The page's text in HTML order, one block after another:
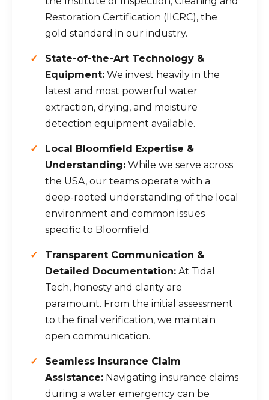
Restoration Certification (IICRC), the
gold standard in our industry.
State-of-the-Art Technology &
Equipment: We invest heavily in the
latest and most powerful water
extraction, drying, and moisture
detection equipment available.
Local Bloomfield Expertise &
Understanding: While we serve across
the USA, our teams operate with a
deep-rooted understanding of the local
environment and common issues
specific to Bloomfield.
Transparent Communication &
Detailed Documentation: At Tidal
Tech, honesty and clarity are
paramount. From the initial assessment
to the final verification, we maintain
open communication.
Seamless Insurance Claim
Assistance: Navigating insurance claims
during a water emergency can be